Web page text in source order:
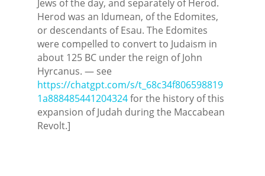
Jews of the day, and separately of Herod.
Herod was an Idumean, of the Edomites,
or descendants of Esau. The Edomites
were compelled to convert to Judaism in
about 125 BC under the reign of John
Hyrcanus. — see
https://chatgpt.com/s/t_68c34f806598819
1a888485441204324for the history of this
expansion of Judah during the Maccabean
Revolt.]